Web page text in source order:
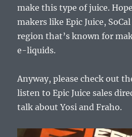
make this type of juice.
makers like Epic Juice,
region that’s known for
e-liquids.
Anyway, please check out
listen to Epic Juice sales
talk about Yosi and Fraho.